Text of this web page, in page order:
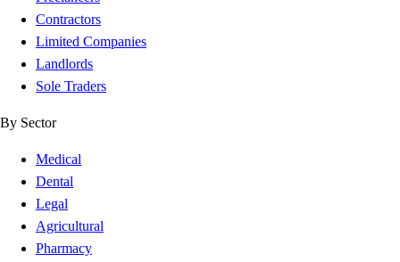
Contractors
Limited Companies
Landlords
Sole Traders
By Sector
Medical
Dental
Legal
Agricultural
Pharmacy